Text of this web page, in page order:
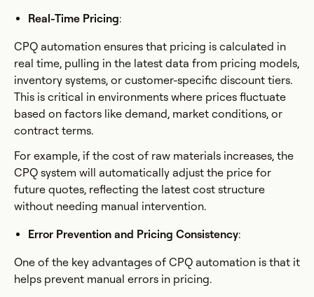
Real-Time Pricing:
CPQ automation ensures that pricing is calculated in
real time, pulling in the latest data from pricing models,
inventory systems, or customer-specific discount tiers.
This is critical in environments where prices fluctuate
based on factors like demand, market conditions, or
contract terms.
For example, if the cost of raw materials increases, the
CPQ system will automatically adjust the price for
future quotes, reflecting the latest cost structure
without needing manual intervention.
Error Prevention and Pricing Consistency:
One of the key advantages of CPQ automation is that it
helps prevent manual errors in pricing.